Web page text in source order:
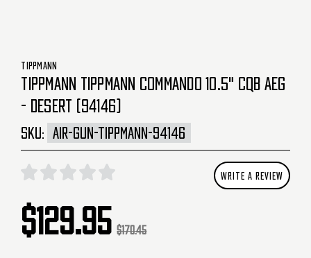
TIPPMANN
TIPPMANN TIPPMANN COMMANDO 10.5" CQB AEG
- DESERT (94146)
SKU: AIR-GUN-TIPPMANN-94146
WRITE A REVIEW
$129.95 $170.45